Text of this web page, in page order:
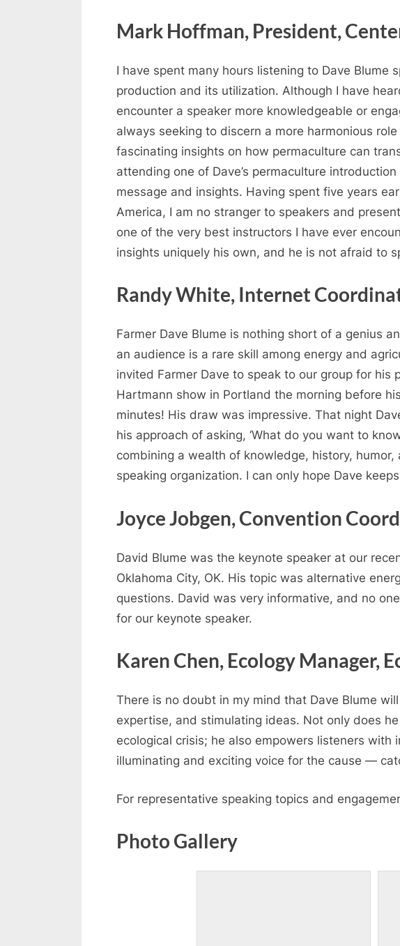
Mark Hoffman, President,
I have spent many hours listening to Dave
production and its utilization. Although I have
encounter a speaker more knowledgeable or
always seeking to discern a more harmonious
fascinating insights on how permaculture can
attending one of Dave’s permaculture
message and insights. Having spent five years
America, I am no stranger to speakers and
one of the very best instructors I have ever
insights uniquely his own, and he is not afraid to
Randy White, Internet
Farmer Dave Blume is nothing short of a genius
an audience is a rare skill among energy and
invited Farmer Dave to speak to our group for his
Hartmann show in Portland the morning before
minutes! His draw was impressive. That night
his approach of asking, ‘What do you want to
combining a wealth of knowledge, history,
speaking organization. I can only hope Dave
Joyce Jobgen, Convention
David Blume was the keynote speaker at our
Oklahoma City, OK. His topic was alternative
questions. David was very informative, and no
for our keynote speaker.
Karen Chen, Ecology Manager,
There is no doubt in my mind that Dave Blume
expertise, and stimulating ideas. Not only does
ecological crisis; he also empowers listeners
illuminating and exciting voice for the cause —
For representative speaking topics and
Photo Gallery